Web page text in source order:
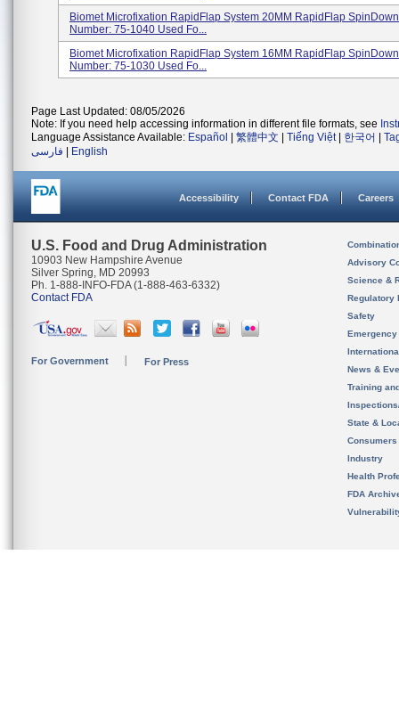
Biomet Microfixation RapidFlap System 20MM RapidFlap
Number: 75-1040 Used Fo...
Biomet Microfixation RapidFlap System 16MM RapidFlap
Number: 75-1030 Used Fo...
Page Last Updated: 08/05/2026
Note: If you need help accessing information in different file formats, see
Language Assistance Available: Español 繁體中文 Tiếng Việt| 한국어
فارسی
English
Accessibility Contact FDA Careers
U.S. Food and Drug Administration
10903 New Hampshire Avenue
Silver Spring, MD 20993
Ph. 1-888-INFO-FDA (1-888-463-6332)
Contact FDA
For Government For Press
Advisory
Science &
Regulatory
Safety
News &
Training
State &
Consumers
Industry
Health
FDA